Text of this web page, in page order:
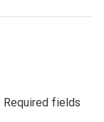
Required fields